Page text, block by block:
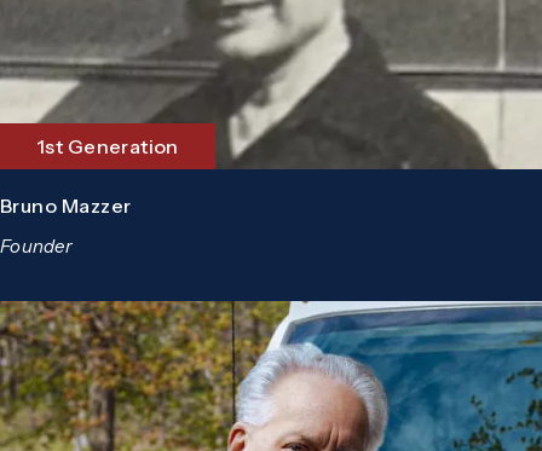
1st Generation
Bruno Mazzer
Founder